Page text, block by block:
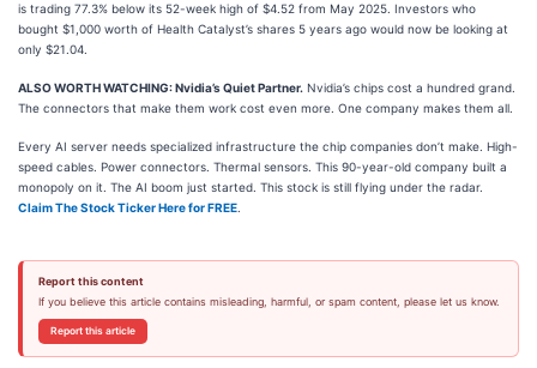
is trading 77.3% below its 52-week high of $4.52 from May 2025. Investors who
bought $1,000 worth of Health Catalyst’s shares 5 years ago would now be looking at
only $21.04.
ALSO WORTH WATCHING: Nvidia’s Quiet Partner. Nvidia’s chips cost a hundred grand.
The connectors that make them work cost even more. One company makes them all.
Every AI server needs specialized infrastructure the chip companies don’t make. High-
speed cables. Power connectors. Thermal sensors. This 90-year-old company built a
monopoly on it. The AI boom just started. This stock is still flying under the radar.
Claim The Stock Ticker Here for FREE
Report this content
If you believe this article contains misleading, harmful, or spam content, please let us know.
Report this article